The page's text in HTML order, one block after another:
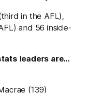
in the AFL),
and 56 inside-
leaders are…
(139)